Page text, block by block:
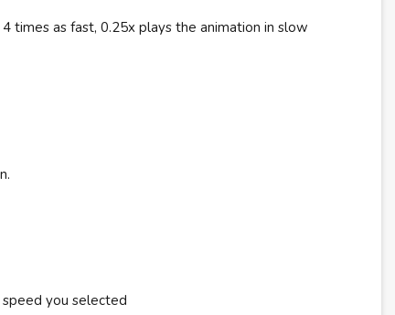
times as fast, 0.25x plays the animation in slow
you selected